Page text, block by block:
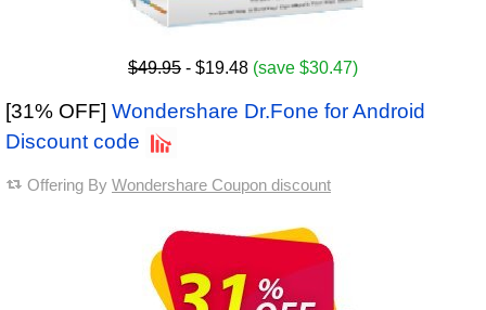
$49.95 - $19.48 (save $30.47)
[31% OFF] Wondershare Dr.Fone for Android
Discount code
Offering By Wondershare Coupon discount